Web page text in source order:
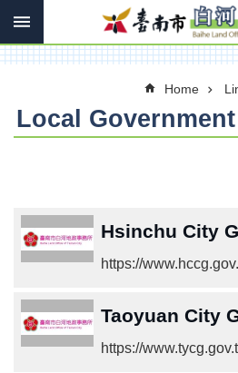
Go TO Content
Search
Advanced
Search
Land
Links
Other
Home
Local Government
Hsinchu City
https://
Taoyuan City
https://